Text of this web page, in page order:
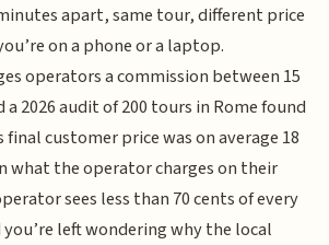
apart, same tour, different price
on a phone or a laptop.
operators a commission between 15
a 2026 audit of 200 tours in Rome found
customer price was on average 18
what the operator charges on their
sees less than 70 cents of every
left wondering why the local